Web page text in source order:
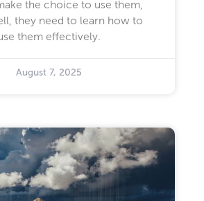
the choice to use them,
they need to learn how to
them effectively.
August 7, 2025